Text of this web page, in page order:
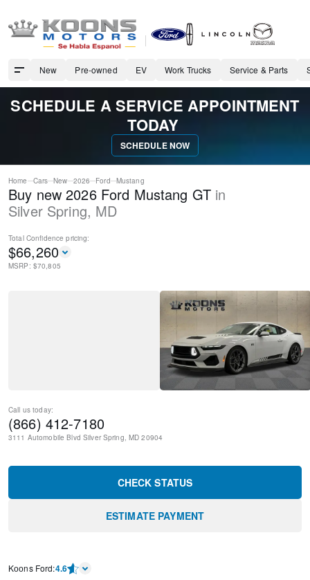
New Pre-owned EV Work Trucks Service & Parts
SCHEDULE A SERVICE APPOINTMENT
TODAY
SCHEDULE NOW
Home Cars New 2026 Ford Mustang
Buy new 2026 Ford Mustang GT in
Silver Spring, MD
Total Confidence pricing:
$66,260
MSRP: $70,805
Call us today:
(866) 412-7180
3111 Automobile Blvd Silver Spring, MD 20904
CHECK STATUS
ESTIMATE PAYMENT
Kооns Ford:4.6